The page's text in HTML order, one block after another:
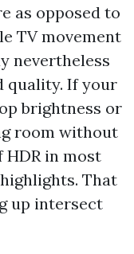
as opposed to
TV movement
nevertheless
quality. If your
brightness or
room without
HDR in most
That
up intersect